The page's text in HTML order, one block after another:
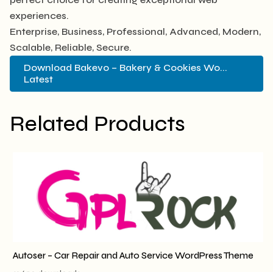
experiences.
Enterprise, Business, Professional, Advanced, Modern,
Scalable, Reliable, Secure.
Download Bakevo – Bakery & Cookies Wo...
Latest
Related Products
Autoser – Car Repair and Auto Service WordPress Theme